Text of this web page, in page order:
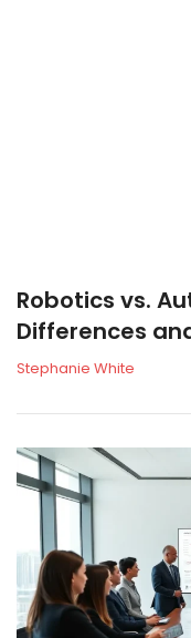
Robotics vs.
Differences
Stephanie White